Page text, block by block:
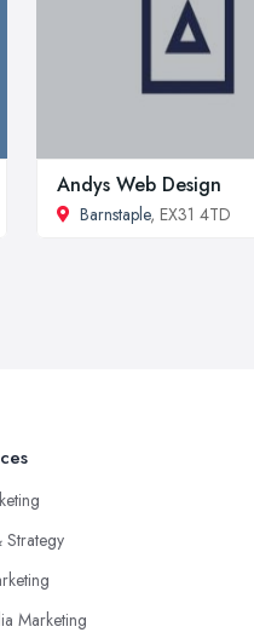
Andys Web Design
Barnstaple, EX31 4TD
Marketing